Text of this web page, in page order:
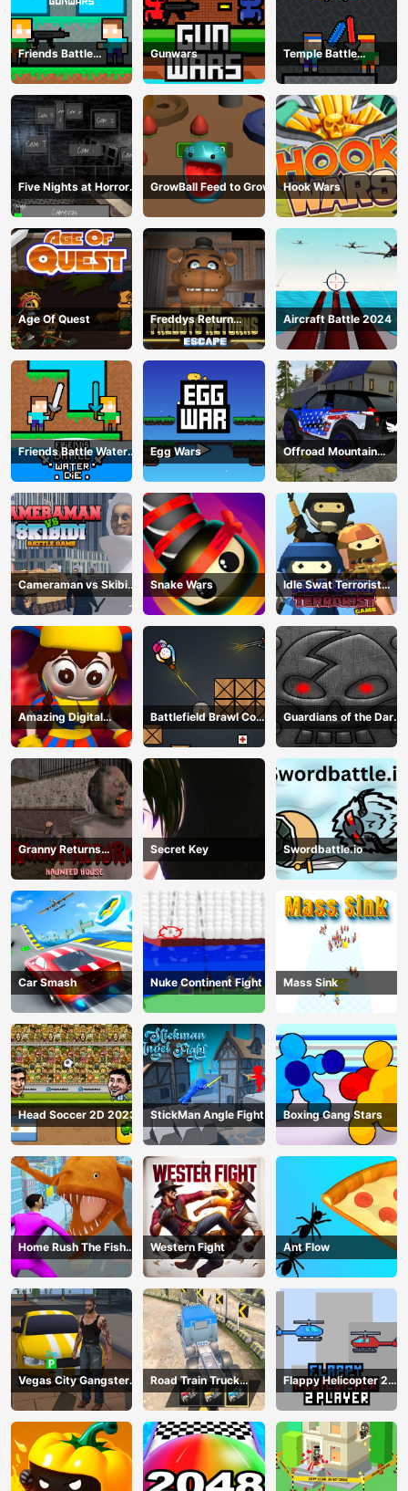
Friends Battle
Gunwars
Gunwars
Temple Battle
Lightsaber
Five Nights at Horror
Games
GrowBall Feed to Grow Hook Wars
Age Of Quest
Freddys Return
Village Escape
Aircraft Battle 2024
Friends Battle Water
Die
Egg Wars
Offroad Mountain
Driving 2024
Cameraman vs Skibidi
Battle Game
Snake Wars
Idle Swat Terrorist
Game
Amazing Digital
Circus Horror Escape
Battlefield Brawl Co
op Challange
Guardians of the Dark
Dungeon
Granny Returns
Haunted House
Secret Key Swordbattle.io
Car Smash Nuke Continent Fight Mass Sink
Head Soccer 2D 2023 StickMan Angle Fight Boxing Gang Stars
Home Rush The Fish
Fight
Western Fight Ant Flow
Vegas City Gangster
2024
Road Train Truck
Driving
Flappy Helicopter 2
Player